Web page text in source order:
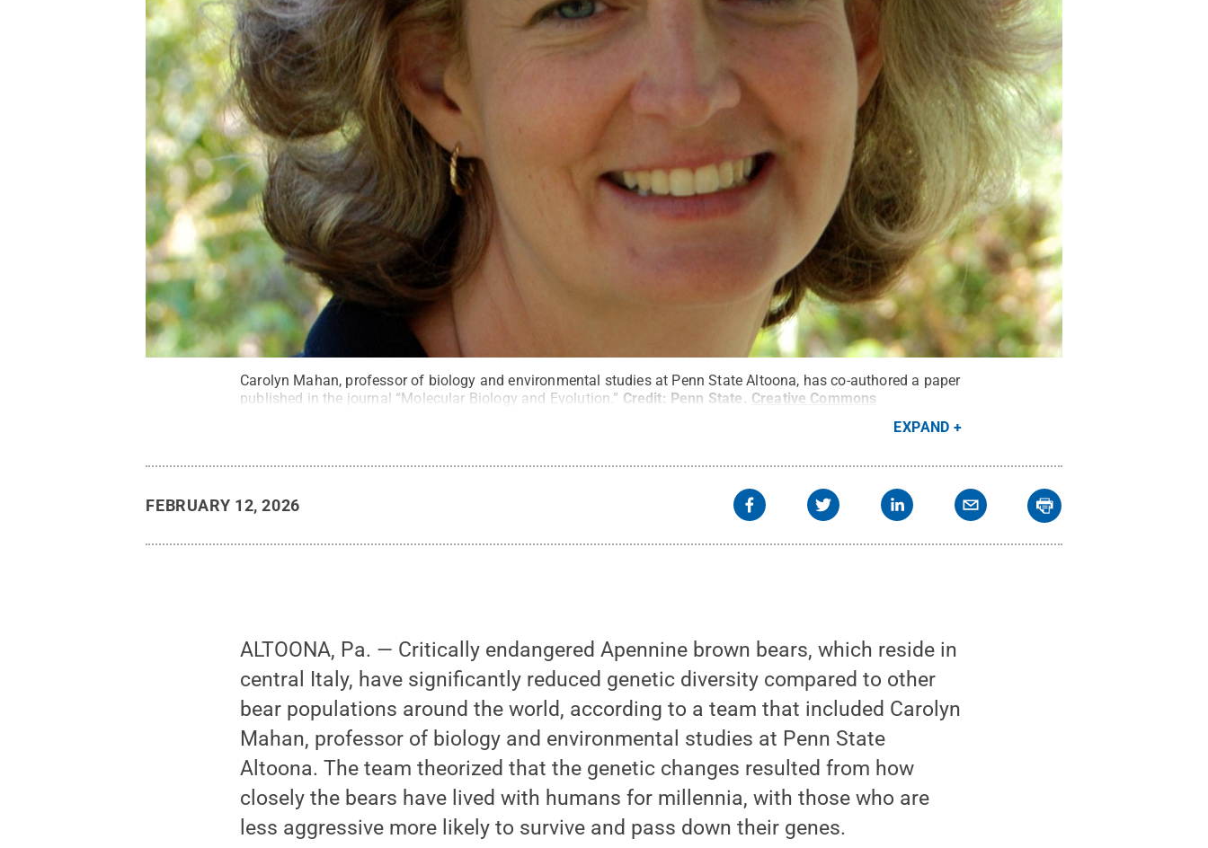
Carolyn Mahan, professor of biology and environmental studies at Penn State Altoona, has co-authored a paper
published in the journal “Molecular Biology and Evolution.” Credit: Penn State . Creative Commons
EXPAND
FEBRUARY 12, 2026
ALTOONA, Pa. — Critically endangered Apennine brown bears, which reside in
central Italy, have significantly reduced genetic diversity compared to other
bear populations around the world, according to a team that included Carolyn
Mahan, professor of biology and environmental studies at Penn State
Altoona. The team theorized that the genetic changes resulted from how
closely the bears have lived with humans for millennia, with those who are
less aggressive more likely to survive and pass down their genes.